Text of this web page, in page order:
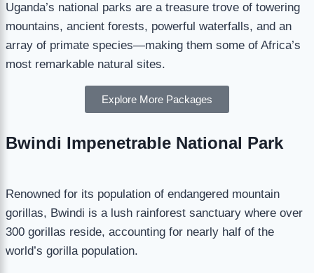
Uganda’s national parks are a treasure trove of towering
mountains, ancient forests, powerful waterfalls, and an
array of primate species—making them some of Africa’s
most remarkable natural sites.
Explore More Packages
Bwindi Impenetrable National Park
Renowned for its population of endangered mountain
gorillas, Bwindi is a lush rainforest sanctuary where over
300 gorillas reside, accounting for nearly half of the
world’s gorilla population.